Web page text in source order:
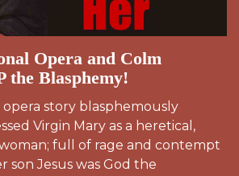
Opera and Colm
Blasphemy!
story blasphemously
Virgin Mary as a heretical,
full of rage and contempt
son Jesus was God the